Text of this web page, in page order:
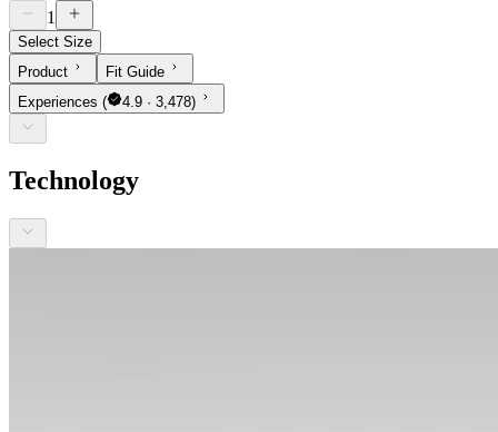
1
Select Size
Product
Fit Guide
Experiences ( 4.9 · 3,478)
Technology